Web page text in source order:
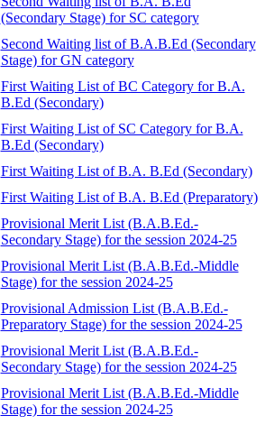
(Secondary Stage) for SC category
Second Waiting list of B.A.B.Ed (Secondary
Stage) for GN category
First Waiting List of BC Category for B.A.
B.Ed (Secondary)
First Waiting List of SC Category for B.A.
B.Ed (Secondary)
First Waiting List of B.A. B.Ed (Secondary)
First Waiting List of B.A. B.Ed (Preparatory)
Provisional Merit List (B.A.B.Ed.-
Secondary Stage) for the session 2024-25
Provisional Merit List (B.A.B.Ed.-Middle
Stage) for the session 2024-25
Provisional Admission List (B.A.B.Ed.-
Preparatory Stage) for the session 2024-25
Provisional Merit List (B.A.B.Ed.-
Secondary Stage) for the session 2024-25
Provisional Merit List (B.A.B.Ed.-Middle
Stage) for the session 2024-25